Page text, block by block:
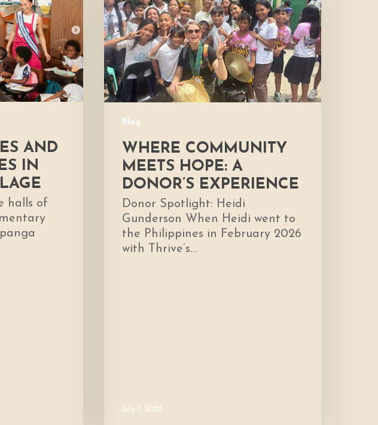
AND
IN
halls of
Blog
Hope:
A
Donor’s
Experience
WHERE COMMUNITY
MEETS HOPE: A
DONOR’S EXPERIENCE
Donor Spotlight: Heidi
Gunderson When Heidi went to
the Philippines in February 2026
with Thrive’s…
July 7, 2026